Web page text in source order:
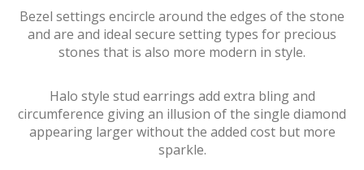
Bezel settings encircle around the edges of the stone
and are and ideal secure setting types for precious
stones that is also more modern in style.
Halo style stud earrings add extra bling and
circumference giving an illusion of the single diamond
appearing larger without the added cost but more
sparkle.